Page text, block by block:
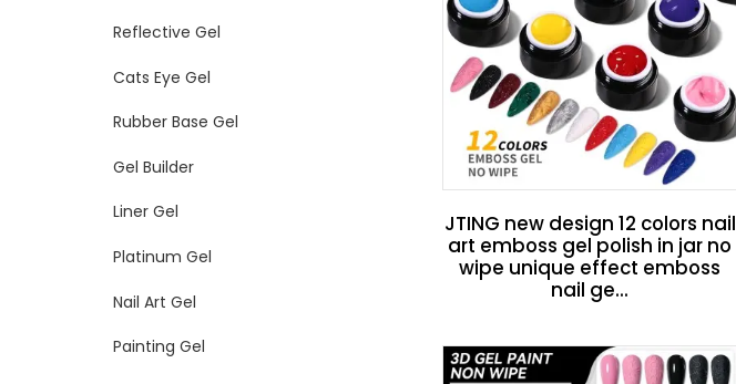
Reflective Gel
Cats Eye Gel
Rubber Base Gel
Gel Builder
Liner Gel
Platinum Gel
Nail Art Gel
Painting Gel
JTING new design 12 colors nail
art emboss gel polish in jar no
wipe unique effect emboss
nail ge...